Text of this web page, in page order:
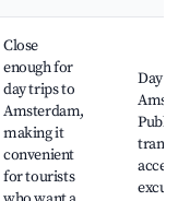
Close
enough for
day trips to
Amsterdam,
making it
convenient
for tourists
Day
Public
access,